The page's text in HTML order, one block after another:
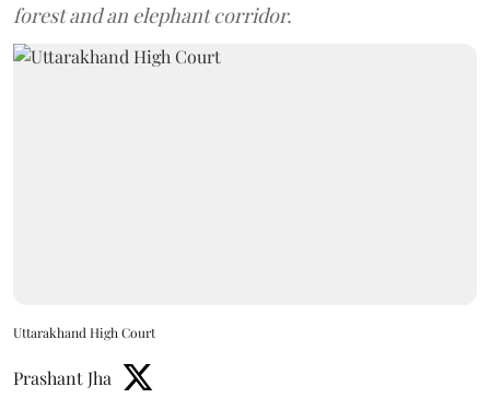
forest and an elephant corridor.
Uttarakhand High Court
Prashant Jha